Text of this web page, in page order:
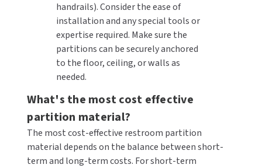
handrails). Consider the ease of
installation and any special tools or
expertise required. Make sure the
partitions can be securely anchored
to the floor, ceiling, or walls as
needed.
What's the most cost effective
partition material?
The most cost-effective restroom partition
material depends on the balance between short-
term and long-term costs. For short-term